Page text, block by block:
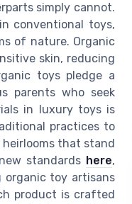
simply cannot.
conventional toys,
of nature. Organic
skin, reducing
toys pledge a
parents who seek
in luxury toys is
practices to
that stand
standards here,
organic toy artisans
product is crafted